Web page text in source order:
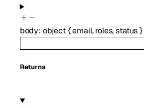
body: object{email,roles,status}
Returns